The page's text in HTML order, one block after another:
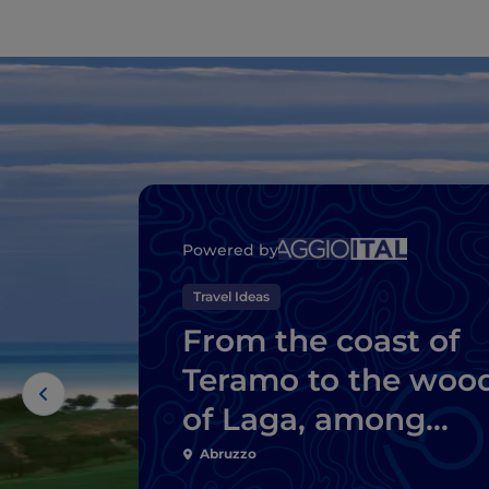
Powered by
Travel Ideas
From the coast of
Teramo to the
of Laga, among
natural wonders and
Abruzzo